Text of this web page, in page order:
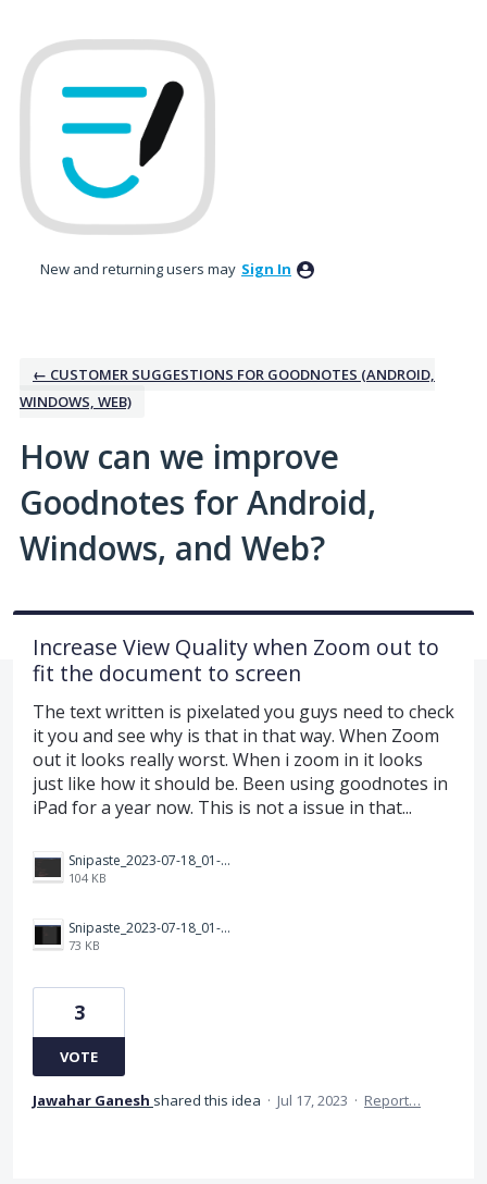
to
content
New and returning users may Sign In
← CUSTOMER SUGGESTIONS FOR GOODNOTES (ANDROID,
WINDOWS, WEB)
How can we improve
Goodnotes for Android,
Windows, and Web?
Increase View Quality when Zoom out to
fit the document to screen
The text written is pixelated you guys need to check
it you and see why is that in that way. When Zoom
out it looks really worst. When i zoom in it looks
just like how it should be. Been using goodnotes in
iPad for a year now. This is not a issue in that...
Snipaste_2023-07-18_01-29-51.png
104 KB
Snipaste_2023-07-18_01-29-28.png
73 KB
3
VOTE
Jawahar Ganesh shared this idea · Jul 17, 2023 · Report…